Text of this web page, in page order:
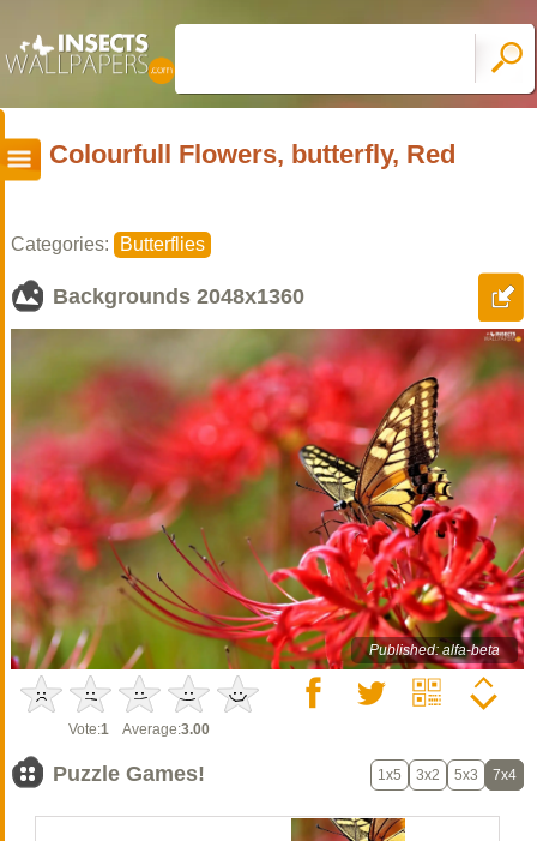
Colourfull Flowers, butterfly, Red
Categories: Butterflies
Backgrounds 2048x1360
Published: alfa-beta
Vote:1 Average:3.00
Puzzle Games! 1x5 3x2 5x3 7x4